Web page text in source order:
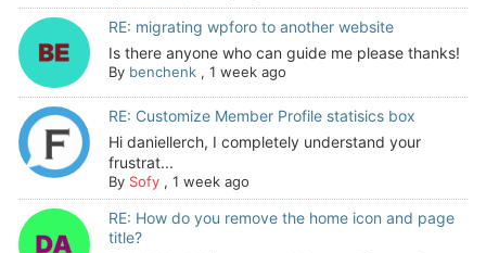
RE: migrating wpforo to another website
Is there anyone who can guide me please thanks!
By benchenk, 1 week ago
RE: Customize Member Profile statisics box
Hi daniellerch, I completely understand your
frustrat...
By Sofy, 1 week ago
RE: How do you remove the home icon and page
title?